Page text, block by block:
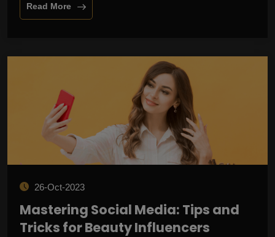
Read More
26-Oct-2023
Mastering Social Media: Tips and
Tricks for Beauty Influencers